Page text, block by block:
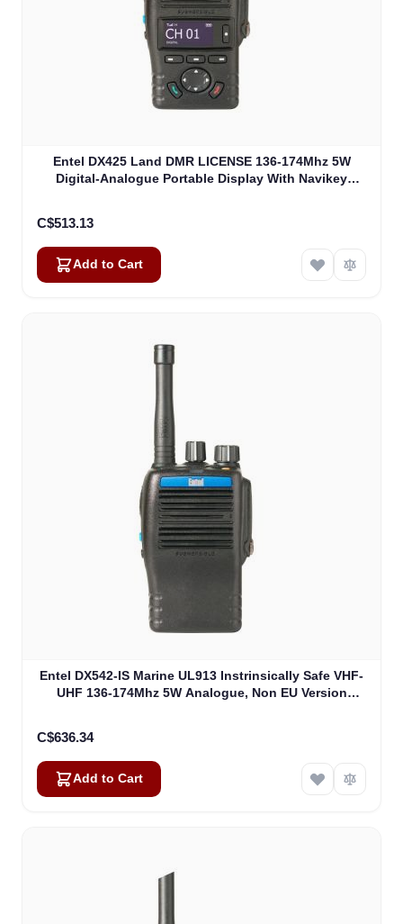
Entel DX425 Land DMR LICENSE 136-174Mhz 5W
Digital-Analogue Portable Display With Navikey
C$513.13
Add to Cart
Entel DX542-IS Marine UL913 Instrinsically Safe VHF-
UHF 136-174Mhz 5W Analogue, Non EU Version
C$636.34
Add to Cart